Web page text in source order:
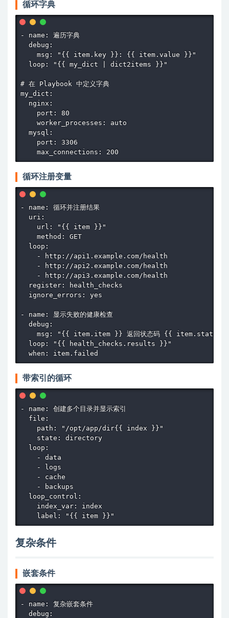
循环字典
- name: 遍历字典
  debug:
    msg: "{{ item.key }}: {{ item.value }}"
  loop: "{{ my_dict | dict2items }}"
# 在 Playbook 中定义字典
my_dict:
  nginx:
    port: 80
    worker_processes: auto
  mysql:
    port: 3306
    max_connections: 200
循环注册变量
- name: 循环并注册结果
  uri:
    url: "{{ item }}"
    method: GET
  loop:
    - http://api1.example.com/health
    - http://api2.example.com/health
    - http://api3.example.com/health
  register: health_checks
  ignore_errors: yes
- name: 显示失败的健康检查
  debug:
msg: "{{ item.item }} 返回状态码 {{ item.status
  loop: "{{ health_checks.results }}"
  when: item.failed
带索引的循环
- name: 创建多个目录并显示索引
  file:
    path: "/opt/app/dir{{ index }}"
    state: directory
  loop:
    - data
    - logs
    - cache
    - backups
  loop_control:
    index_var: index
    label: "{{ item }}"
复杂条件
嵌套条件
- name: 复杂嵌套条件
  debug: